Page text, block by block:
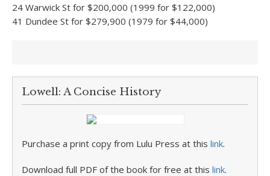
24 Warwick St for $200,000 (1999 for $122,000)
41 Dundee St for $279,900 (1979 for $44,000)
Lowell: A Concise History
Purchase a print copy from Lulu Press at this link.
Download full PDF of the book for free at this link.